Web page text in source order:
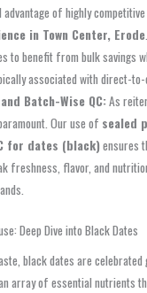
advantage of highly
in Town Center, Erode
to benefit from bulk savings
associated with direct-to-
Batch-Wise QC:As
Our use of sealed
for dates (black)ensures
freshness, flavor, and
Deep Dive into Black Dates
black dates are celebrated
array of essential nutrients